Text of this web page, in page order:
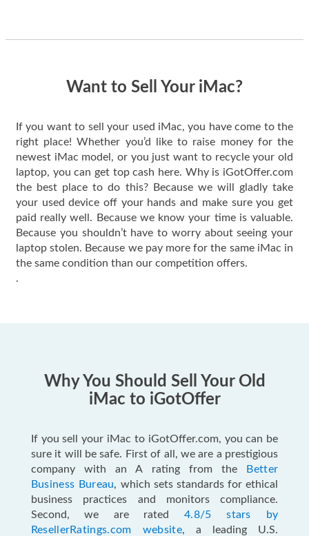
Want to Sell Your iMac?
If you want to sell your used iMac, you have come to the
right place! Whether you’d like to raise money for the
newest iMac model, or you just want to recycle your old
laptop, you can get top cash here. Why is iGotOffer.com
the best place to do this? Because we will gladly take
your used device off your hands and make sure you get
paid really well. Because we know your time is valuable.
Because you shouldn’t have to worry about seeing your
laptop stolen. Because we pay more for the same iMac in
the same condition than our competition offers.
.
Why You Should Sell Your Old
iMac to iGotOffer
If you sell your iMac to iGotOffer.com, you can be
sure it will be safe. First of all, we are a prestigious
company with an A rating from the
Better
Business Bureau, which sets standards for ethical
business practices and monitors compliance.
Second, we are rated 4.8/5 stars by
ResellerRatings.com website, a leading U.S.